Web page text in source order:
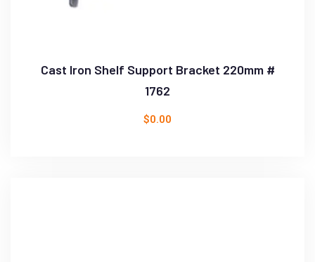
Cast Iron Shelf Support Bracket 220mm #
1762
$0.00